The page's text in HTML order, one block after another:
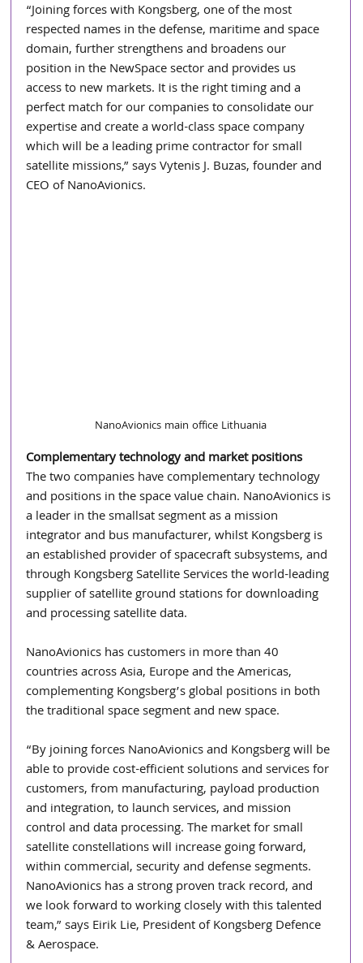
“Joining forces with Kongsberg, one of the most
respected names in the defense, maritime and space
domain, further strengthens and broadens our
position in the NewSpace sector and provides us
access to new markets. It is the right timing and a
perfect match for our companies to consolidate our
expertise and create a world-class space company
which will be a leading prime contractor for small
satellite missions,” says Vytenis J. Buzas, founder and
CEO of NanoAvionics.
NanoAvionics main office Lithuania
Complementary technology and market positions
The two companies have complementary technology
and positions in the space value chain. NanoAvionics is
a leader in the smallsat segment as a mission
integrator and bus manufacturer, whilst Kongsberg is
an established provider of spacecraft subsystems, and
through Kongsberg Satellite Services the world-leading
supplier of satellite ground stations for downloading
and processing satellite data.
NanoAvionics has customers in more than 40
countries across Asia, Europe and the Americas,
complementing Kongsberg’s global positions in both
the traditional space segment and new space.
“By joining forces NanoAvionics and Kongsberg will be
able to provide cost-efficient solutions and services for
customers, from manufacturing, payload production
and integration, to launch services, and mission
control and data processing. The market for small
satellite constellations will increase going forward,
within commercial, security and defense segments.
NanoAvionics has a strong proven track record, and
we look forward to working closely with this talented
team,” says Eirik Lie, President of Kongsberg Defence
& Aerospace.